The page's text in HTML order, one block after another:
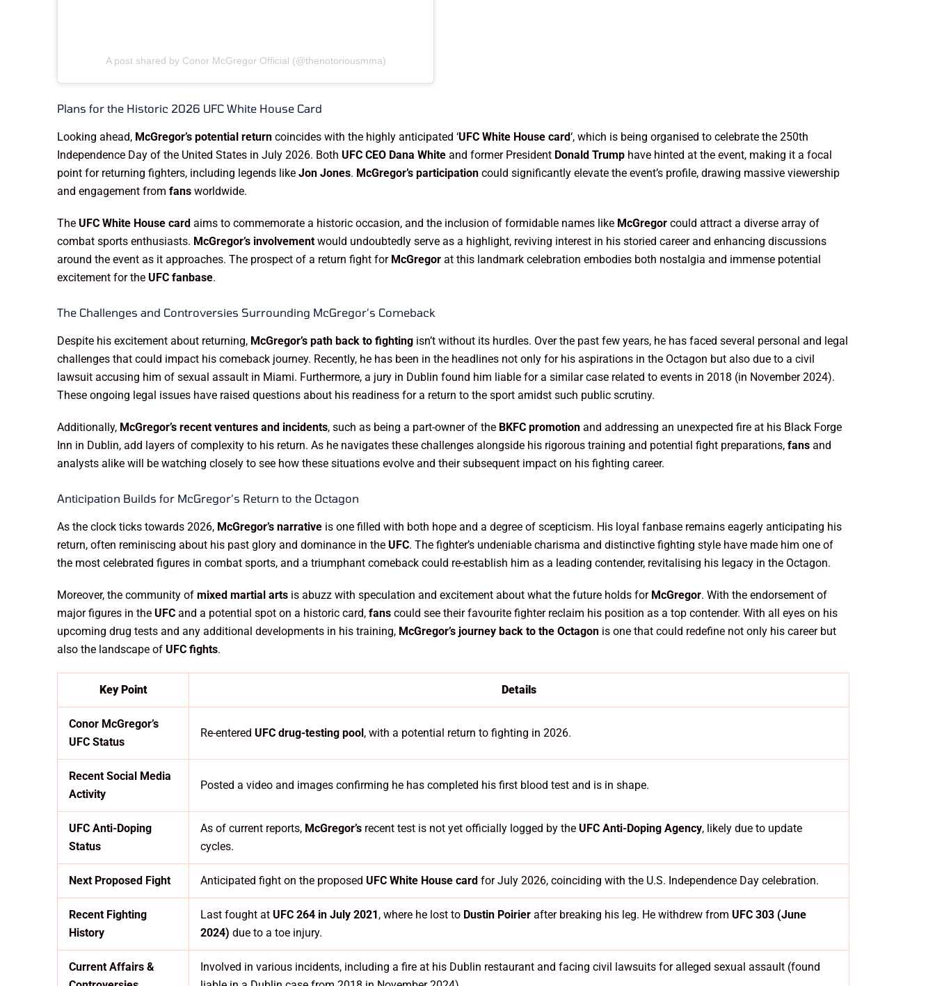
A post shared by Conor McGregor Official (@thenotoriousmma)
Plans for the Historic 2026 UFC White House Card
Looking ahead, McGregor’s potential return coincides with the highly anticipated ‘UFC White House card‘, which is being organised to celebrate the 250th
Independence Day of the United States in July 2026. BothUFC CEO Dana White and former President Donald Trump have hinted at the event, making it a focal
point for returning fighters, including legends likeJon Jones. McGregor’s participation could significantly elevate the event’s profile, drawing massive viewership
and engagement fromfans worldwide.
TheUFC White House card aims to commemorate a historic occasion, and the inclusion of formidable names like McGregor could attract a diverse array of
combat sports enthusiasts. McGregor’s involvement would undoubtedly serve as a highlight, reviving interest in his storied career and enhancing discussions
around the event as it approaches. The prospect of a return fight for McGregor at this landmark celebration embodies both nostalgia and immense potential
excitement for theUFC fanbase.
The Challenges and Controversies Surrounding McGregor’s Comeback
Despite his excitement about returning, McGregor’s path back to fighting isn’t without its hurdles. Over the past few years, he has faced several personal and legal
challenges that could impact his comeback journey. Recently, he has been in the headlines not only for his aspirations in the Octagon but also due to a civil
lawsuit accusing him of sexual assault in Miami. Furthermore, a jury in Dublin found him liable for a similar case related to events in 2018 (in November 2024).
These ongoing legal issues have raised questions about his readiness for a return to the sport amidst such public scrutiny.
Additionally, McGregor’s recent ventures and incidents, such as being a part-owner of the BKFC promotion and addressing an unexpected fire at his Black Forge
Inn in Dublin, add layers of complexity to his return. As he navigates these challenges alongside his rigorous training and potential fight preparations,fans and
analysts alike will be watching closely to see how these situations evolve and their subsequent impact on his fighting career.
Anticipation Builds for McGregor’s Return to the Octagon
As the clock ticks towards 2026, McGregor’s narrative is one filled with both hope and a degree of scepticism. His loyal fanbase remains eagerly anticipating his
return, often reminiscing about his past glory and dominance in theUFC. The fighter’s undeniable charisma and distinctive fighting style have made him one of
the most celebrated figures in combat sports, and a triumphant comeback could re-establish him as a leading contender, revitalising his legacy in the Octagon.
Moreover, the community ofmixed martial arts is abuzz with speculation and excitement about what the future holds for McGregor. With the endorsement of
major figures in theUFC and a potential spot on a historic card,fans could see their favourite fighter reclaim his position as a top contender. With all eyes on his
upcoming drug tests and any additional developments in his training, McGregor’s journey back to the Octagon is one that could redefine not only his career but
also the landscape ofUFC fights.
Key Point Details
Conor McGregor’s
UFC Status
Re-enteredUFC drug-testing pool, with a potential return to fighting in 2026.
Recent Social Media
Activity
Posted a video and images confirming he has completed his first blood test and is in shape.
UFC Anti-Doping
Status
As of current reports, McGregor’s recent test is not yet officially logged by theUFC Anti-Doping Agency, likely due to update
cycles.
Next Proposed Fight Anticipated fight on the proposedUFC White House card for July 2026, coinciding with the U.S. Independence Day celebration.
Recent Fighting
History
Last fought atUFC 264 in July 2021, where he lost to Dustin Poirier after breaking his leg. He withdrew fromUFC 303 (June
2024) due to a toe injury.
Current Affairs &
Involved in various incidents, including a fire at his Dublin restaurant and facing civil lawsuits for alleged sexual assault (found